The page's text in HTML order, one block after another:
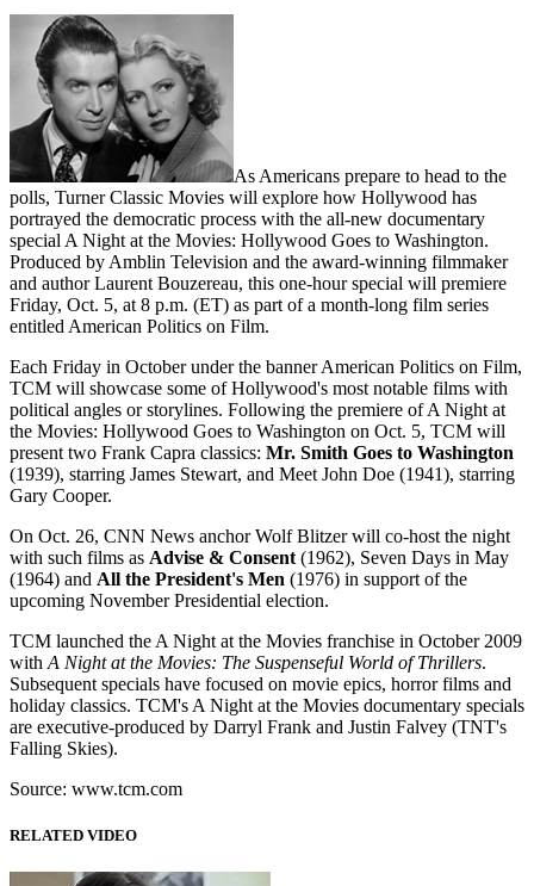
As Americans prepare to head to the
polls, Turner Classic Movies will explore how Hollywood has
portrayed the democratic process with the all-new documentary
special A Night at the Movies: Hollywood Goes to Washington.
Produced by Amblin Television and the award-winning filmmaker
and author Laurent Bouzereau, this one-hour special will premiere
Friday, Oct. 5, at 8 p.m. (ET) as part of a month-long film series
entitled American Politics on Film.
Each Friday in October under the banner American Politics on Film,
TCM will showcase some of Hollywood's most notable films with
political angles or storylines. Following the premiere of A Night at
the Movies: Hollywood Goes to Washington on Oct. 5, TCM will
present two Frank Capra classics: Mr. Smith Goes to Washington
(1939), starring James Stewart, and Meet John Doe (1941), starring
Gary Cooper.
On Oct. 26, CNN News anchor Wolf Blitzer will co-host the night
with such films as Advise & Consent (1962), Seven Days in May
(1964) and All the President's Men (1976) in support of the
upcoming November Presidential election.
TCM launched the A Night at the Movies franchise in October 2009
with A Night at the Movies: The Suspenseful World of Thrillers.
Subsequent specials have focused on movie epics, horror films and
holiday classics. TCM's A Night at the Movies documentary specials
are executive-produced by Darryl Frank and Justin Falvey (TNT's
Falling Skies).
Source: www.tcm.com
RELATED VIDEO